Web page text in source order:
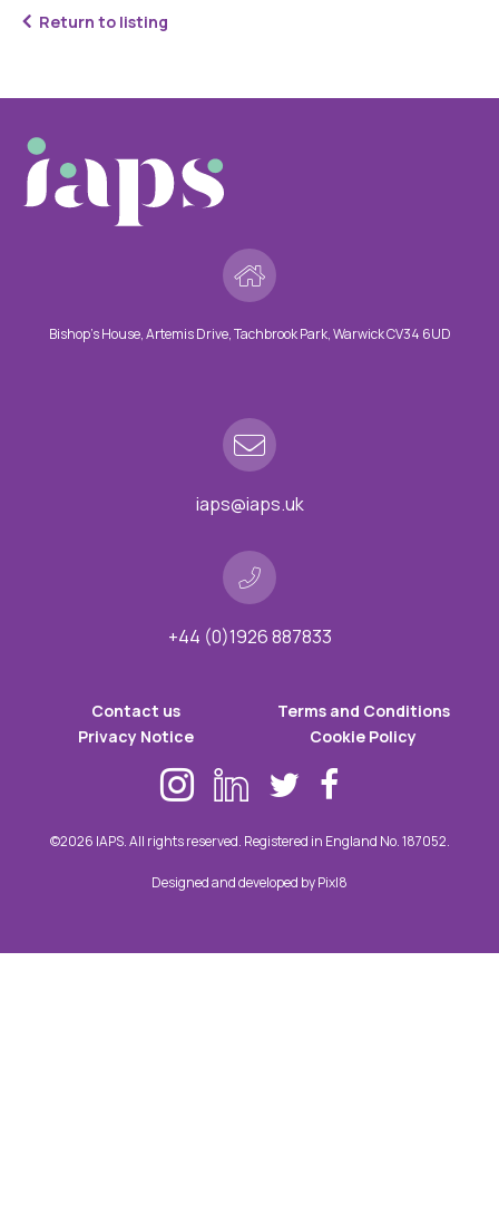
Return to listing
Bishop’s House, Artemis Drive, Tachbrook Park, Warwick CV34 6UD
iaps@iaps.uk
+44 (0)1926 887833
Contact us
Terms and Conditions
Privacy Notice
Cookie Policy
©2026 IAPS. All rights reserved. Registered in England No. 187052.
Designed and developed byPixl8